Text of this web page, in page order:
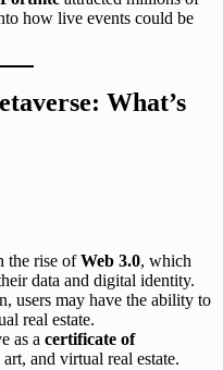
how live events could be
What’s
the rise ofWeb 3.0, which
data and digital identity.
users may have the ability to
real estate.
as a certificate of
and virtual real estate.